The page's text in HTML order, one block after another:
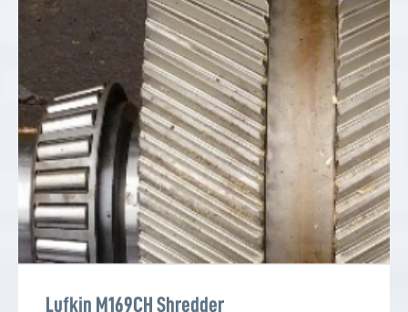
Lufkin M169CH Shredder